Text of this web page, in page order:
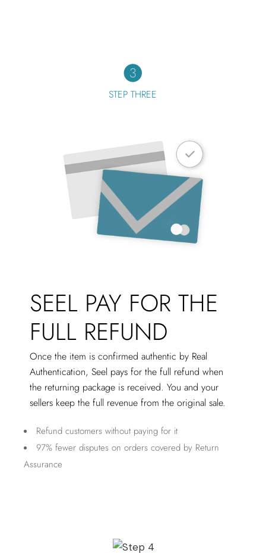
STEP THREE
SEEL PAY FOR THE
FULL REFUND
Once the item is confirmed authentic by Real
Authentication, Seel pays for the full refund when
the returning package is received. You and your
sellers keep the full revenue from the original sale.
Refund customers without paying for it
97% fewer disputes on orders covered by Return
Assurance